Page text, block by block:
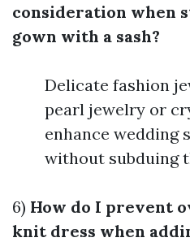
consideration when
gown with a sash?
Delicate fashion
pearl jewelry or
enhance wedding
without subduing
6) How do I prevent
knit dress when